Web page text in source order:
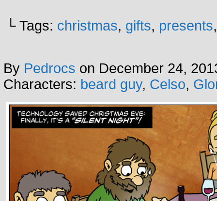
└ Tags: christmas, gifts, presents
By Pedrocs on December 24,
Characters: beard guy, Celso,